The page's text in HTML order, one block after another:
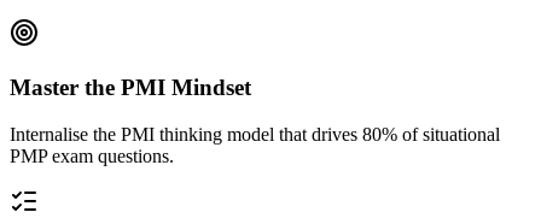
Master the PMI Mindset
Internalise the PMI thinking model that drives 80% of situational
PMP exam questions.